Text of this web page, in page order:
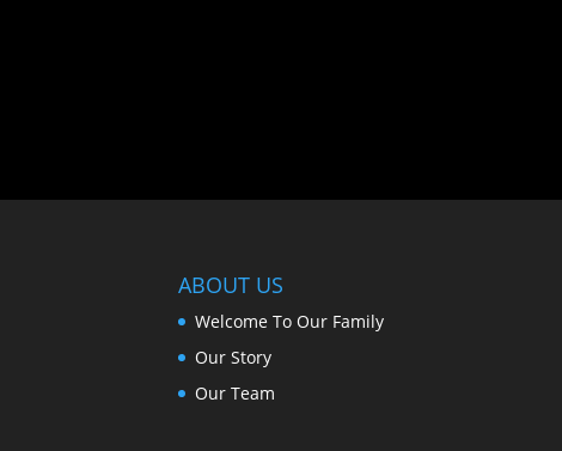
ABOUT US
Welcome To Our Family
Our Story
Our Team